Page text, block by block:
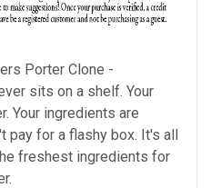
Porter Clone -
sits on a shelf. Your
Your ingredients are
pay for a flashy box. It's all
freshest ingredients for